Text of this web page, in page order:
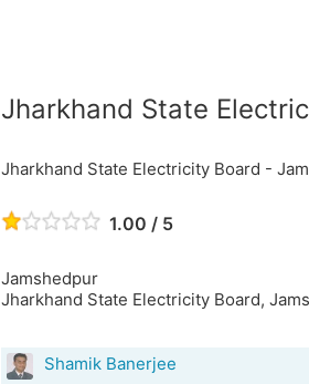
Jharkhand State
Jharkhand State Electricity Board -
1.00 / 5
Jamshedpur
Jharkhand State Electricity Board,
Shamik Banerjee